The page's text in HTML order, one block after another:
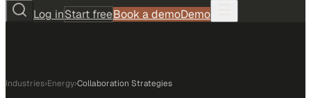
Log inStart freeBook a demoDemo
Industries›Energy›Collaboration Strategies